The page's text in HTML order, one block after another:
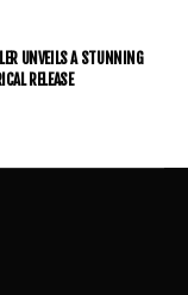
UNVEILS A STUNNING
RELEASE